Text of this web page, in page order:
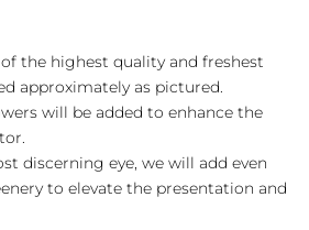
the highest quality and freshest
approximately as pictured.
will be added to enhance the
discerning eye, we will add even
to elevate the presentation and